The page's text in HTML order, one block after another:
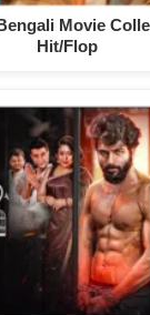
Movie
Hit/Flop